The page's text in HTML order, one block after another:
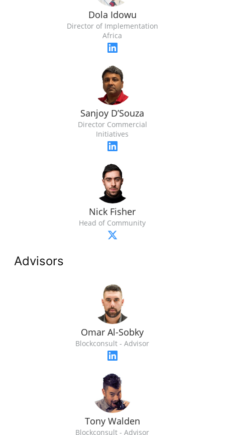
Dola Idowu
Director of Implementation
Africa
Sanjoy D’Souza
Director Commercial
Initiatives
Nick Fisher
Head of Community
Advisors
Omar Al-Sobky
Blockconsult - Advisor
Tony Walden
Blockconsult - Advisor